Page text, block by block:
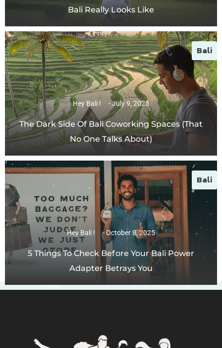
Bali Really Looks Like
Hey Bali ! July 9, 2025
The Dark Side Of Bali Coworking Spaces (That
No One Talks About)
Bali
Hey Bali ! October 8, 2025
5 Things To Check Before Your Bali Power
Adapter Betrays You
Bali